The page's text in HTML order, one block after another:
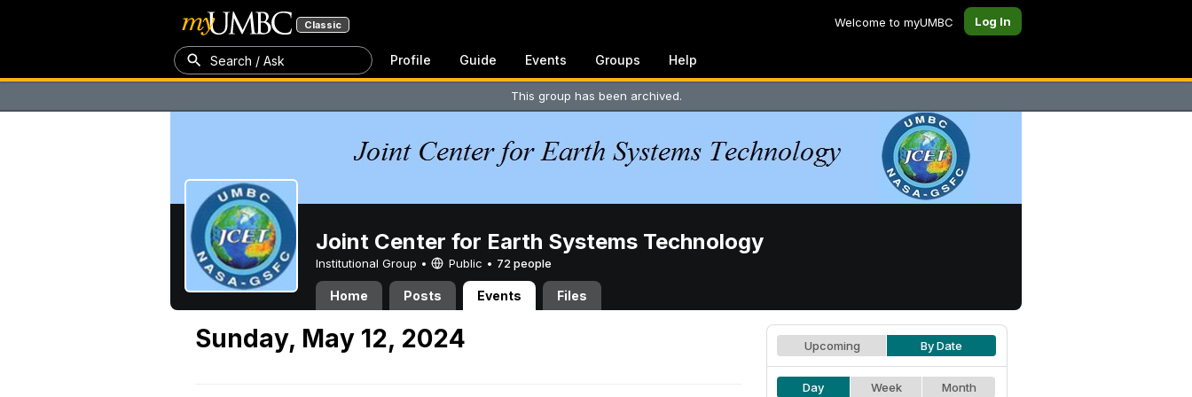
Classic Welcome to myUMBC Log In
Search / Ask Profile Guide Events Groups Help
This group has been archived.
Joint Center for Earth Systems Technology
Institutional Group • Public • 72 people
Home Posts Events Files
Sunday, May 12, 2024 Upcoming By Date
Day Week Month